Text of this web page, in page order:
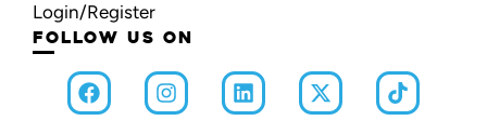
Login/Register
FOLLOW US ON